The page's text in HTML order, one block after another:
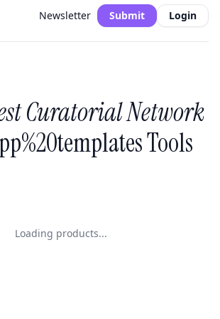
Newsletter Submit Login
Curatorial Network
Tools
Loading products...